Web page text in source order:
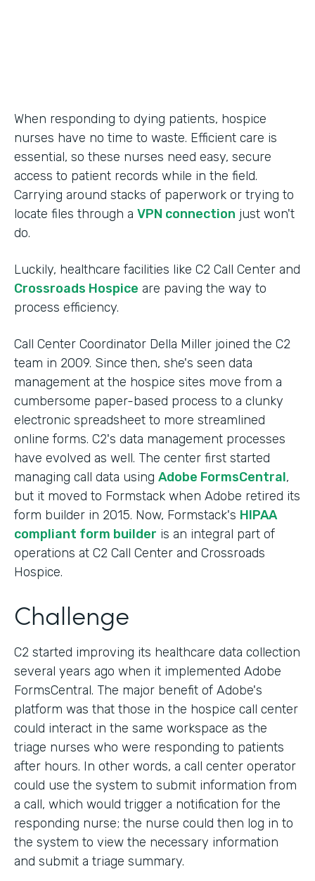
When responding to dying patients, hospice
nurses have no time to waste. Efficient care is
essential, so these nurses need easy, secure
access to patient records while in the field.
Carrying around stacks of paperwork or trying to
locate files through a VPN connection just won't
do.
Luckily, healthcare facilities like C2 Call Center and
Crossroads Hospice are paving the way to
process efficiency.
Call Center Coordinator Della Miller joined the C2
team in 2009. Since then, she's seen data
management at the hospice sites move from a
cumbersome paper-based process to a clunky
electronic spreadsheet to more streamlined
online forms. C2's data management processes
have evolved as well. The center first started
managing call data using Adobe FormsCentral,
but it moved to Formstack when Adobe retired its
form builder in 2015. Now, Formstack's HIPAA
compliant form builder is an integral part of
operations at C2 Call Center and Crossroads
Hospice.
Challenge
C2 started improving its healthcare data collection
several years ago when it implemented Adobe
FormsCentral. The major benefit of Adobe's
platform was that those in the hospice call center
could interact in the same workspace as the
triage nurses who were responding to patients
after hours. In other words, a call center operator
could use the system to submit information from
a call, which would trigger a notification for the
responding nurse; the nurse could then log in to
the system to view the necessary information
and submit a triage summary.